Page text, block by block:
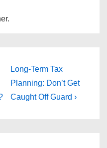
Next
Post
is
Long-Term Tax
Planning: Don’t Get
Caught Off Guard ›